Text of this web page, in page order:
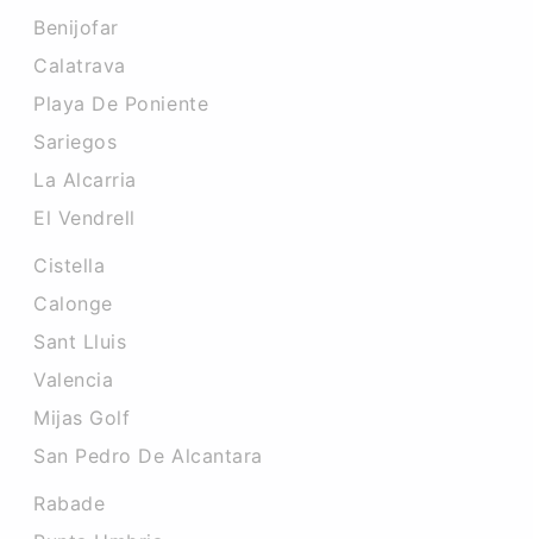
Benijofar
Calatrava
Playa De Poniente
Sariegos
La Alcarria
El Vendrell
Cistella
Calonge
Sant Lluis
Valencia
Mijas Golf
San Pedro De Alcantara
Rabade